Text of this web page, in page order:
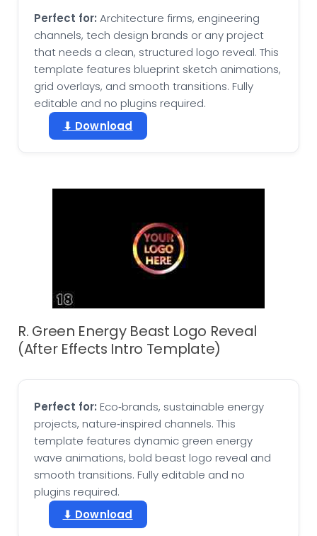
Perfect for: Architecture firms, engineering
channels, tech design brands or any project
that needs a clean, structured logo reveal. This
template features blueprint sketch animations,
grid overlays, and smooth transitions. Fully
editable and no plugins required.
⬇ Download
R. Green Energy Beast Logo Reveal
(After Effects Intro Template)
Perfect for: Eco‑brands, sustainable energy
projects, nature‑inspired channels. This
template features dynamic green energy
wave animations, bold beast logo reveal and
smooth transitions. Fully editable and no
plugins required.
⬇ Download